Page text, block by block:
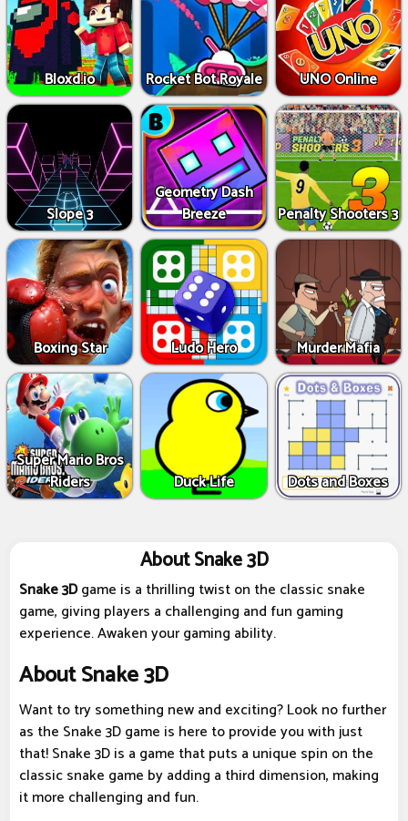
Bloxd.io Rocket Bot Royale UNO Online
Slope 3
Geometry Dash
Breeze
Penalty Shooters 3
Boxing Star Ludo Hero Murder Mafia
Super Mario Bros
Riders
Duck Life Dots and Boxes
About Snake 3D
Snake 3Dgame is a thrilling twist on the classic snake
game, giving players a challenging and fun gaming
experience. Awaken your gaming ability.
About Snake 3D
Want to try something new and exciting? Look no further
as the Snake 3D game is here to provide you with just
that! Snake 3D is a game that puts a unique spin on the
classic snake game by adding a third dimension, making
it more challenging and fun.